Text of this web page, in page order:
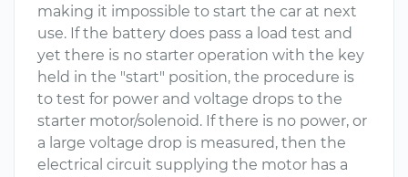
making it impossible to start the car at next
use. If the battery does pass a load test and
yet there is no starter operation with the key
held in the "start" position, the procedure is
to test for power and voltage drops to the
starter motor/solenoid. If there is no power, or
a large voltage drop is measured, then the
electrical circuit supplying the motor has a